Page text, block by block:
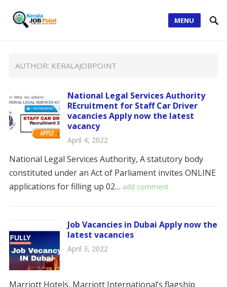
MENU
AUTHOR: KERALAJOBPOINT
National Legal Services Authority
REcruitment for Staff Car Driver
vacancies Apply now the latest
vacancy
April 4, 2022
National Legal Services Authority, A statutory body
constituted under an Act of Parliament invites ONLINE
applications for filling up 02… add comment
Job Vacancies in Dubai Apply now the
latest vacancies
April 3, 2022
Marriott Hotels, Marriott International’s flagship